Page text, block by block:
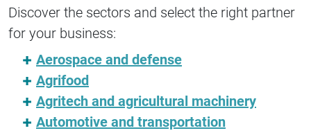
Discover the sectors and select the right partner
for your business:
Aerospace and defense
Agrifood
Agritech and agricultural machinery
Automotive and transportation